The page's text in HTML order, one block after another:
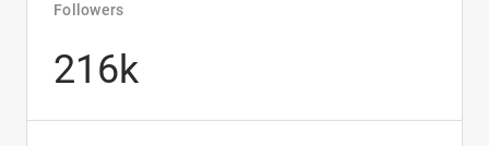
Followers
216k